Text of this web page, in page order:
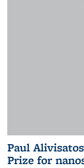
Paul
Prize for